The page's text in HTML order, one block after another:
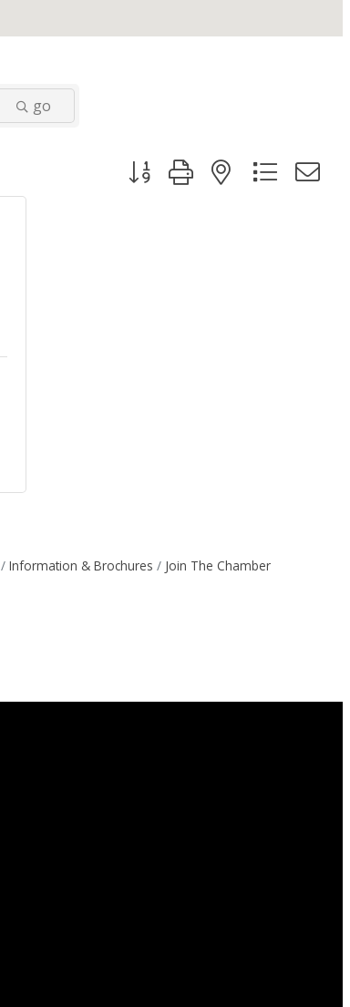
go
Button group with nested
Information & Brochures Join The Chamber